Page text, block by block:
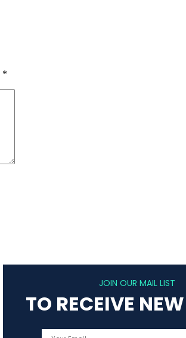
*
JOIN OUR MAIL LIST
TO RECEIVE